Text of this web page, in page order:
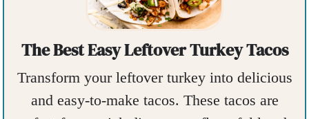
The Best Easy Leftover Turkey Tacos
Transform your leftover turkey into delicious
and easy-to-make tacos. These tacos are